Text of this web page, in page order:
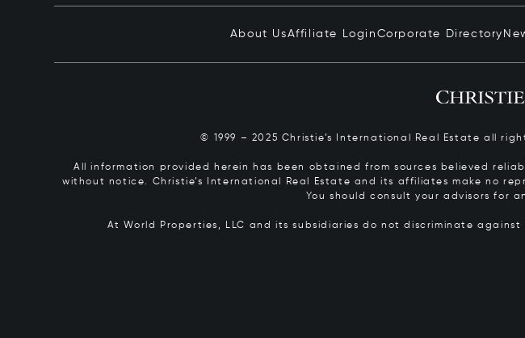
About UsAffiliate Login Corporate Directory
© 1999 – 2025 Christie’s International Real Estate all
All information provided herein has been obtained from sources believed
without notice. Christie’s International Real Estate and its affiliates make no
You should consult your advisors for
At World Properties, LLC and its subsidiaries do not discriminate against